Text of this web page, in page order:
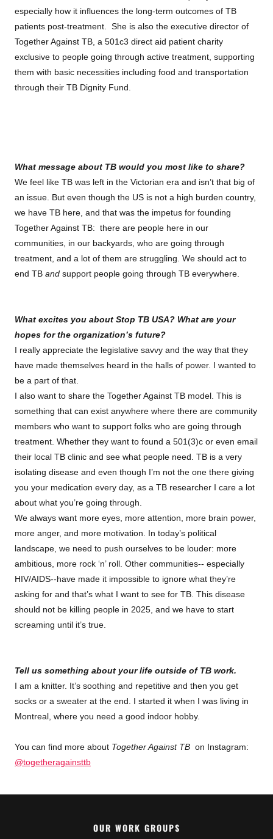
especially how it influences the long-term outcomes of TB
patients post-treatment. She is also the executive director of
Together Against TB, a 501c3 direct aid patient charity
exclusive to people going through active treatment, supporting
them with basic necessities including food and transportation
through their TB Dignity Fund.
What message about TB would you most like to share?
We feel like TB was left in the Victorian era and isn’t that big of
an issue. But even though the US is not a high burden country,
we have TB here, and that was the impetus for founding
Together Against TB: there are people here in our
communities, in our backyards, who are going through
treatment, and a lot of them are struggling. We should act to
end TB and support people going through TB everywhere.
What excites you about Stop TB USA? What are your
hopes for the organization’s future?
I really appreciate the legislative savvy and the way that they
have made themselves heard in the halls of power. I wanted to
be a part of that.
I also want to share the Together Against TB model. This is
something that can exist anywhere where there are community
members who want to support folks who are going through
treatment. Whether they want to found a 501(3)c or even email
their local TB clinic and see what people need. TB is a very
isolating disease and even though I’m not the one there giving
you your medication every day, as a TB researcher I care a lot
about what you’re going through.
We always want more eyes, more attention, more brain power,
more anger, and more motivation. In today’s political
landscape, we need to push ourselves to be louder: more
ambitious, more rock ‘n’ roll. Other communities-- especially
HIV/AIDS--have made it impossible to ignore what they’re
asking for and that’s what I want to see for TB. This disease
should not be killing people in 2025, and we have to start
screaming until it’s true.
Tell us something about your life outside of TB work.
I am a knitter. It’s soothing and repetitive and then you get
socks or a sweater at the end. I started it when I was living in
Montreal, where you need a good indoor hobby.
You can find more about Together Against TB on Instagram:
@togetheragainsttb
OUR WORK GROUPS